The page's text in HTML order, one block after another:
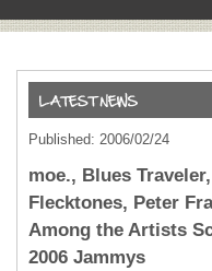
Published: 2006/02/24
moe., Blues
Flecktones, Peter
Among the Artists
2006 Jammys